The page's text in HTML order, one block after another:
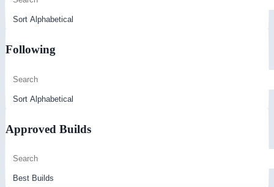
Following
Approved Builds